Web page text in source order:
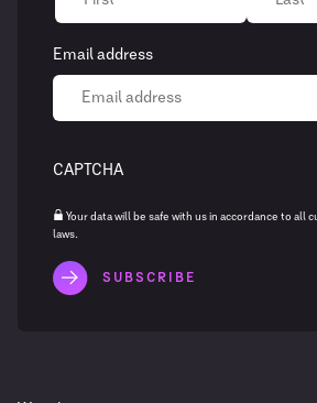
Email address
CAPTCHA
Your data will be safe with us in accordance to all
laws.